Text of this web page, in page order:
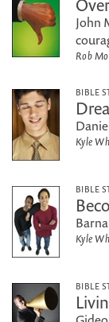
John
Rob
BIBLE
Kyle
BIBLE
Kyle
BIBLE